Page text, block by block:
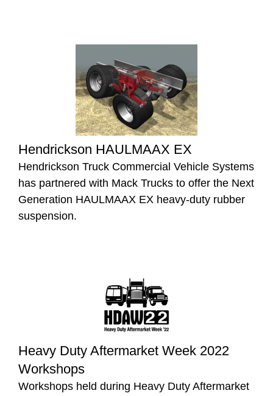
Hendrickson HAULMAAX EX
Hendrickson Truck Commercial Vehicle Systems
has partnered with Mack Trucks to offer the Next
Generation HAULMAAX EX heavy-duty rubber
suspension.
Heavy Duty Aftermarket Week 2022
Workshops
Workshops held during Heavy Duty Aftermarket